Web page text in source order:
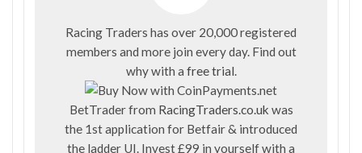
Racing Traders has over 20,000 registered
members and more join every day. Find out
why with a free trial.
BetTrader from RacingTraders.co.uk was
the 1st application for Betfair & introduced
the ladder UI. Invest £99 in yourself with a